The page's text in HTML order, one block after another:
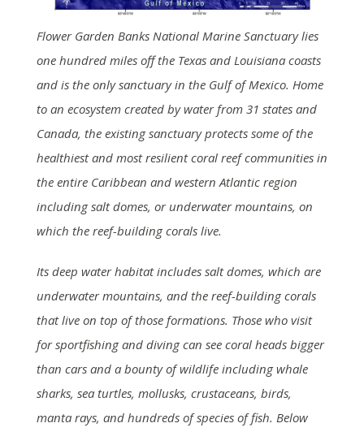
Flower Garden Banks National Marine Sanctuary lies
one hundred miles off the Texas and Louisiana coasts
and is the only sanctuary in the Gulf of Mexico. Home
to an ecosystem created by water from 31 states and
Canada, the existing sanctuary protects some of the
healthiest and most resilient coral reef communities in
the entire Caribbean and western Atlantic region
including salt domes, or underwater mountains, on
which the reef-building corals live.
Its deep water habitat includes salt domes, which are
underwater mountains, and the reef-building corals
that live on top of those formations. Those who visit
for sportfishing and diving can see coral heads bigger
than cars and a bounty of wildlife including whale
sharks, sea turtles, mollusks, crustaceans, birds,
manta rays, and hundreds of species of fish. Below